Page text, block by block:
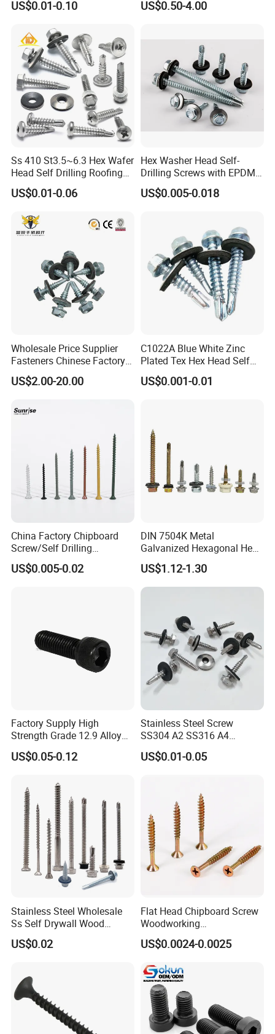
US$0.01-0.10
Screw/Titanium
US$0.50-4.00
Ss 410 St3.5~6.3 Hex Wafer
Head Self Drilling Roofing
Screws
US$0.01-0.06
Hex Washer Head Self-
Drilling Screws with EPDM
Washer DIN7504K Zinc
US$0.005-0.018
Wholesale Price Supplier
Fasteners Chinese Factory
Low Price Ruspert and Zinc
Plated Hex Head Drilling
US$2.00-20.00
C1022A Blue White Zinc
Plated Tex Hex Head Self
Drilling Screw with Washer
US$0.001-0.01
China Factory Chipboard
Screw/Self Drilling
Screw/Roofing Screw/Wood
Screw/Drywall Screw/Anti-
US$0.005-0.02
DIN 7504K Metal
Galvanized Hexagonal Hex
Head Self-Drilling Screw
Teck Roofing Screws with
EPDM Washer
US$1.12-1.30
Factory Supply High
Strength Grade 12.9 Alloy
Steel Hex Socket Head Cap
Screw DIN912 for
US$0.05-0.12
Stainless Steel Screw
SS304 A2 SS316 A4
Tornillos Hex Head Self
Drilling Tapping Screws
Drilling Screw
US$0.01-0.05
Stainless Steel Wholesale
Ss Self Drywall Wood
Chipboard Tapping Drilling
Screw
US$0.02
Flat Head Chipboard Screw
Woodworking
Screw/Drywall Screw/Wood
Screw/Sharp Point Screw
US$0.0024-0.0025